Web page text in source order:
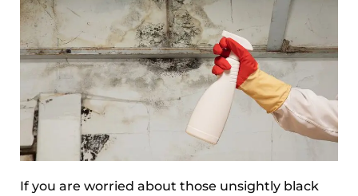
If you are worried about those unsightly black